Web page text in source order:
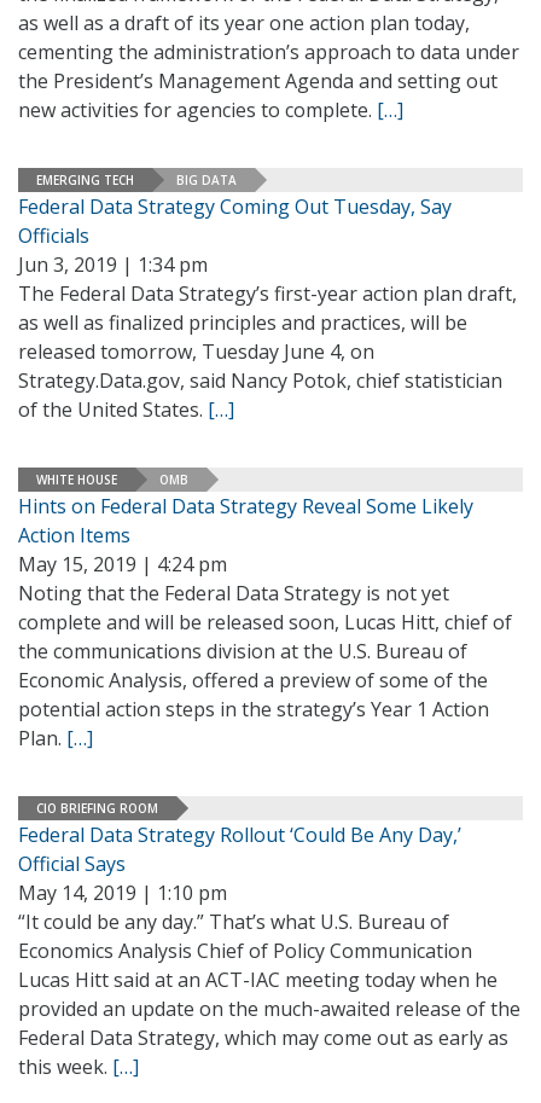
as well as a draft of its year one action plan today,
cementing the administration’s approach to data under
the President’s Management Agenda and setting out
new activities for agencies to complete. […]
EMERGING TECH BIG DATA
Federal Data Strategy Coming Out Tuesday, Say
Officials
Jun 3, 2019 | 1:34 pm
The Federal Data Strategy’s first-year action plan draft,
as well as finalized principles and practices, will be
released tomorrow, Tuesday June 4, on
Strategy.Data.gov, said Nancy Potok, chief statistician
of the United States. […]
WHITE HOUSE OMB
Hints on Federal Data Strategy Reveal Some Likely
Action Items
May 15, 2019 | 4:24 pm
Noting that the Federal Data Strategy is not yet
complete and will be released soon, Lucas Hitt, chief of
the communications division at the U.S. Bureau of
Economic Analysis, offered a preview of some of the
potential action steps in the strategy’s Year 1 Action
Plan. […]
CIO BRIEFING ROOM
Federal Data Strategy Rollout ‘Could Be Any Day,’
Official Says
May 14, 2019 | 1:10 pm
“It could be any day.” That’s what U.S. Bureau of
Economics Analysis Chief of Policy Communication
Lucas Hitt said at an ACT-IAC meeting today when he
provided an update on the much-awaited release of the
Federal Data Strategy, which may come out as early as
this week. […]